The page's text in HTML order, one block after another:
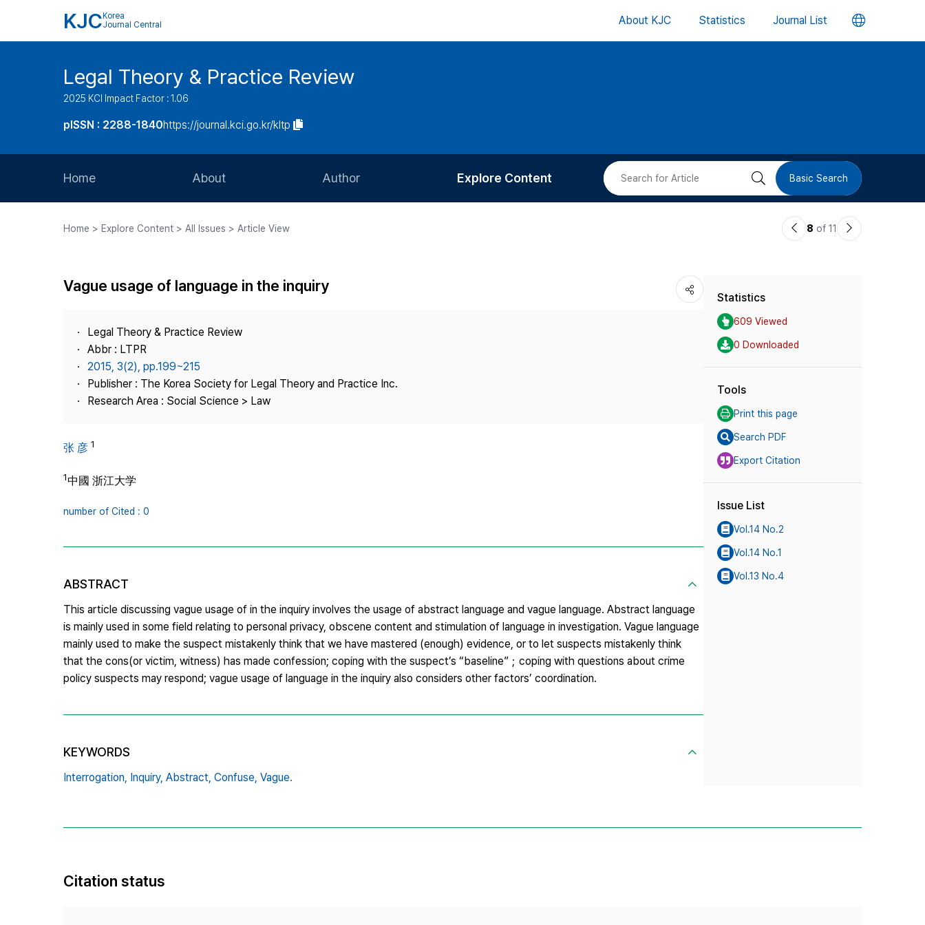
KJC Korea
Journal Central
About KJC Statistics Journal List 언
버
Legal Theory & Practice Review
2025 KCI Impact Factor : 1.06
pISSN : 2288-1840https://journal.kci.go.kr/kltp
Home About
Journal Staff
Journal Information
Publisher
Contact Us
Author
Article Processing Charge
Explore Content 검 Basic Search
Home > Explore Content > All Issues > Article View
이8 of 11
다
Vague usage of language in the inquiry
Legal Theory & Practice Review
Abbr : LTPR
2015, 3(2), pp.199~215
Publisher : The Korea Society for Legal Theory and Practice Inc.
Research Area : Social Science > Law
张 彦 1
1中國 浙江大学
number of Cited : 0
ABSTRACT
This article discussing vague usage of in the inquiry involves the usage of abstract language and vague language. Abstract language
is mainly used in some field relating to personal privacy, obscene content and stimulation of language in investigation. Vague language
mainly used to make the suspect mistakenly think that we have mastered (enough) evidence, or to let suspects mistakenly think
that the cons(or victim, witness) has made confession; coping with the suspect’s “baseline”；coping with questions about crime
policy suspects may respond; vague usage of language in the inquiry also considers other factors’ coordination.
KEYWORDS
Interrogation, Inquiry, Abstract, Confuse, Vague.
Statistics
609 Viewed
0 Downloaded
Tools
Print this page
Search PDF
Export Citation
Issue List
Vol.14 No.2
Vol.14 No.1
Vol.13 No.4
Citation status